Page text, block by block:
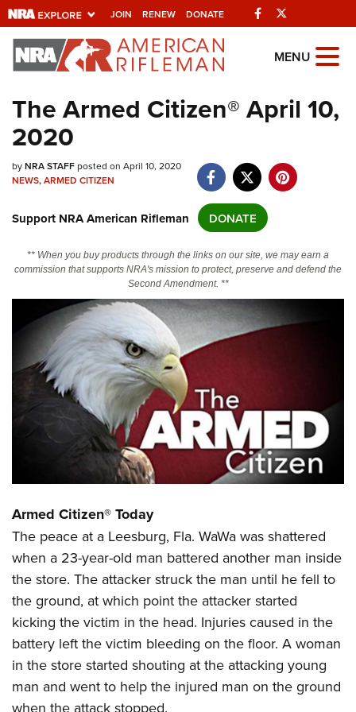
JOIN RENEW DONATE Facebook
Explore The NRA
Universe Of Websites
Quick Links
NRA.ORG
NRA Near You
Friends of NRA
State and Federal Gun Laws
NRA Online Training
Politics, Policy and Legislation
CLUBS AND ASSOCIATIONS
Affiliated Clubs, Ranges and Businesses
COMPETITIVE SHOOTING
Competitive Shooting Programs
America's Rifle Challenge
Competitor Classification Lookup
Shooting Sports USA
Adaptive Shooting
Great American Outdoor Show
NRA Whittington Center
EVENTS AND ENTERTAINMENT
NRA Whittington Center
Friends of NRA
Great American Outdoor Show
NRA Annual Meetings & Exhibits
NRA Day
NRA Country
Competitive Shooting Programs
NRA Gun Gurus
NRA Gun Safety Rules
Firearm Training
Become An NRA Instructor
Become A Training Counselor
NRA Range Safety Officers
Shooting Sports Coach Development
Adaptive Shooting
NRA Gunsmithing Schools
Friends of NRA
Ring of Freedom
Institute for Legislative Action
NRA Whittington Center
NRA Firearms For Freedom
HISTORY
History Of The NRA
NRA Museums
I Have This Old Gun
NRA Gun Gurus
Hunter Education
Youth Hunter Education Challenge
NRA Whittington Center
Great American Outdoor Show
LAW ENFORCEMENT, MILITARY, SECURITY
Law Enforcement, Military, Security
MEDIA AND PUBLICATIONS
NRA Blog
MEMBERSHIP
MENU
The Armed Citizen® April 10,
2020
byNRA STAFFposted on April 10, 2020
NEWS,ARMED CITIZEN
Support NRA American Rifleman DONATE
** When you buy products through the links on our site, we may earn a
commission that supports NRA's mission to protect, preserve and defend the
Second Amendment. **
Armed Citizen® Today
The peace at a Leesburg, Fla. WaWa was shattered
when a 23-year-old man battered another man inside
the store. The attacker struck the man until he fell to
the ground, at which point the attacker started
kicking the victim in the head. Injuries caused in the
battery left the victim bleeding on the floor. A woman
in the store started shouting at the attacking young
man and went to help the injured man on the ground
when the attack stopped.